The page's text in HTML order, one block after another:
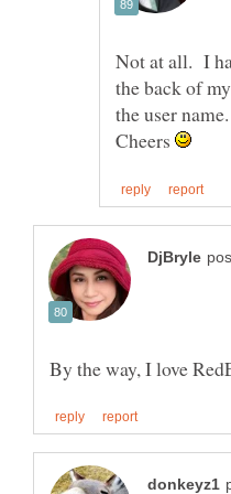
Not at all. I
the back of
Cheers
By the way, I love